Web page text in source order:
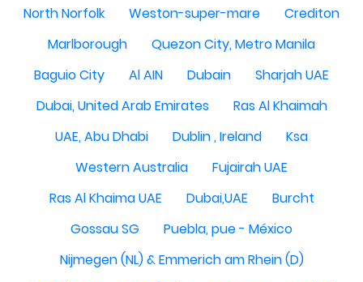
North Norfolk
Weston-super-mare
Crediton
Marlborough
Quezon City, Metro Manila
Baguio City
Al AIN Dubain
Sharjah UAE
Dubai, United Arab Emirates
Ras Al Khaimah
UAE, Abu Dhabi
Dublin , Ireland
Ksa
Western Australia
Fujairah UAE
Ras Al Khaima UAE
Dubai,UAE
Burcht
Gossau SG
Puebla, pue - México
Nijmegen (NL) & Emmerich am Rhein (D)